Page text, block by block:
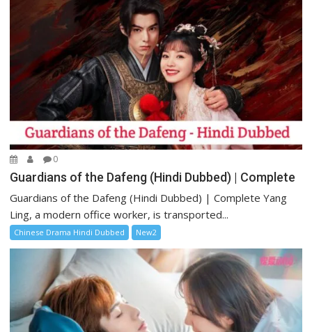
0
Guardians of the Dafeng (Hindi Dubbed) | Complete
Guardians of the Dafeng (Hindi Dubbed) | Complete Yang
Ling, a modern office worker, is transported...
Chinese Drama Hindi Dubbed New2